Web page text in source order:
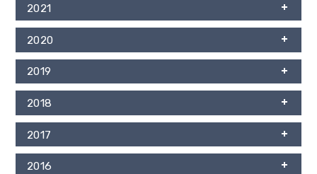
2021
2020
2019
2018
2017
2016